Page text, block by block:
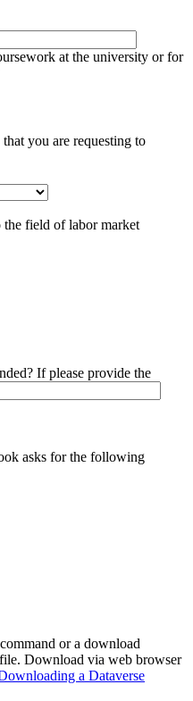
at the university or for
you are requesting to
field of labor market
If please provide the
asks for the following
or a download
Download via web browser
a Dataverse